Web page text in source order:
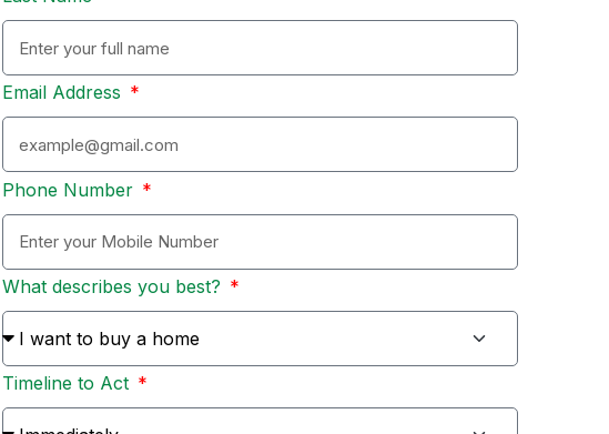
Email Address
Phone Number
What describes you best?
Timeline to Act